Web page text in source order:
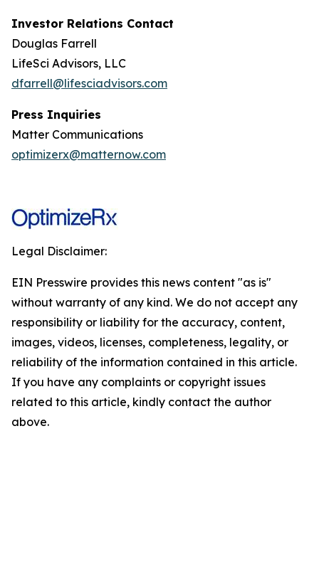
Investor Relations Contact
Douglas Farrell
LifeSci Advisors, LLC
dfarrell@lifesciadvisors.com
Press Inquiries
Matter Communications
optimizerx@matternow.com
Legal Disclaimer:
EIN Presswire provides this news content "as is"
without warranty of any kind. We do not accept any
responsibility or liability for the accuracy, content,
images, videos, licenses, completeness, legality, or
reliability of the information contained in this article.
If you have any complaints or copyright issues
related to this article, kindly contact the author
above.